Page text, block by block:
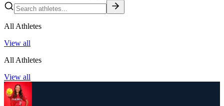
All Athletes
View all
All Athletes
View all